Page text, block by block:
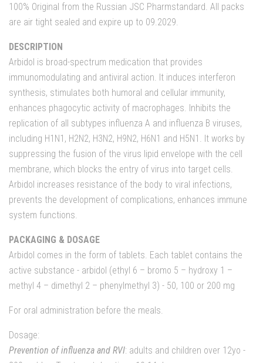
100% Original from the Russian JSC Pharmstandard. All packs
are air tight sealed and expire up to 09.2029.
DESCRIPTION
Arbidol is broad-spectrum medication that provides
immunomodulating and antiviral action. It induces interferon
synthesis, stimulates both humoral and cellular immunity,
enhances phagocytic activity of macrophages. Inhibits the
replication of all subtypes influenza A and influenza B viruses,
including H1N1, H2N2, H3N2, H9N2, H6N1 and H5N1. It works by
suppressing the fusion of the virus lipid envelope with the cell
membrane, which blocks the entry of virus into target cells.
Arbidol increases resistance of the body to viral infections,
prevents the development of complications, enhances immune
system functions.
PACKAGING & DOSAGE
Arbidol comes in the form of tablets. Each tablet contains the
active substance - arbidol (ethyl 6 – bromo 5 – hydroxy 1 –
methyl 4 – dimethyl 2 – phenylmethyl 3) - 50, 100 or 200 mg
For oral administration before the meals.
Dosage:
Prevention of influenza and RVI: adults and children over 12yo -